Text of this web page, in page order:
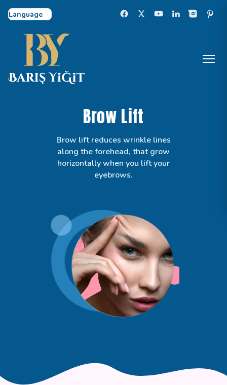
Select Language
Brow Lift
Brow lift reduces wrinkle lines
along the forehead, that grow
horizontally when you lift your
eyebrows.